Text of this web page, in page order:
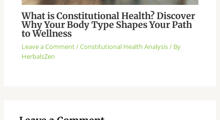
What is Constitutional Health? Discover
Why Your Body Type Shapes Your Path
to Wellness
Leave a Comment/Constitutional Health Analysis/ By
HerbalsZen